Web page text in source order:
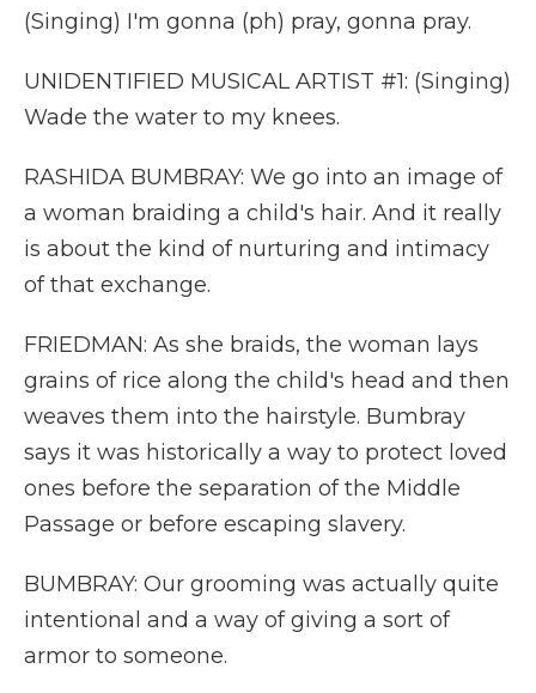
(Singing) I'm gonna (ph) pray, gonna pray.
UNIDENTIFIED MUSICAL ARTIST #1: (Singing)
Wade the water to my knees.
RASHIDA BUMBRAY: We go into an image of
a woman braiding a child's hair. And it really
is about the kind of nurturing and intimacy
of that exchange.
FRIEDMAN: As she braids, the woman lays
grains of rice along the child's head and then
weaves them into the hairstyle. Bumbray
says it was historically a way to protect loved
ones before the separation of the Middle
Passage or before escaping slavery.
BUMBRAY: Our grooming was actually quite
intentional and a way of giving a sort of
armor to someone.